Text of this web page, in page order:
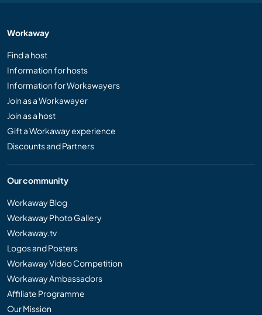
Workaway
Find a host
Information for hosts
Information for Workawayers
Join as a Workawayer
Join as a host
Gift a Workaway experience
Discounts and Partners
Our community
Workaway Blog
Workaway Photo Gallery
Workaway.tv
Logos and Posters
Workaway Video Competition
Workaway Ambassadors
Affiliate Programme
Our Mission